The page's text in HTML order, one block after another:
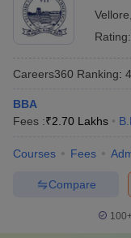
Vellore
Rating:
Careers360 Ranking:
BBA
Fees :₹2.70 Lakhs
Courses Fees
Compare